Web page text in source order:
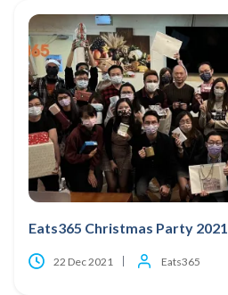
Eats365 Christmas Party 2021
22 Dec 2021 Eats365